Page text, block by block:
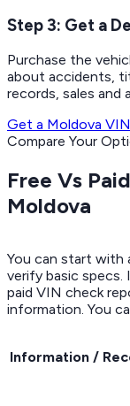
Step 3: Get a
Purchase the
about accidents,
records, sales and
Get a Moldova
Compare Your
Free Vs Paid
Moldova
You can start with
verify basic specs.
paid VIN check
information. You
Information /